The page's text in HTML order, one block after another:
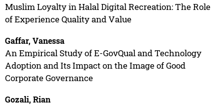
Muslim Loyalty in Halal Digital Recreation: The Role
of Experience Quality and Value
Gaffar, Vanessa
An Empirical Study of E-GovQual and Technology
Adoption and Its Impact on the Image of Good
Corporate Governance
Gozali, Rian